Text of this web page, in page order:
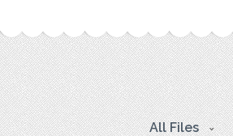
All Files